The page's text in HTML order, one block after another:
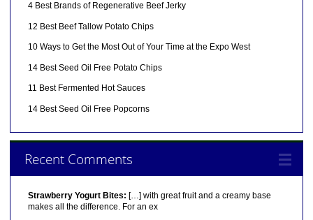
4 Best Brands of Regenerative Beef Jerky
12 Best Beef Tallow Potato Chips
10 Ways to Get the Most Out of Your Time at the Expo West
14 Best Seed Oil Free Potato Chips
11 Best Fermented Hot Sauces
14 Best Seed Oil Free Popcorns
Recent Comments
Strawberry Yogurt Bites: […] with great fruit and a creamy base
makes all the difference. For an ex